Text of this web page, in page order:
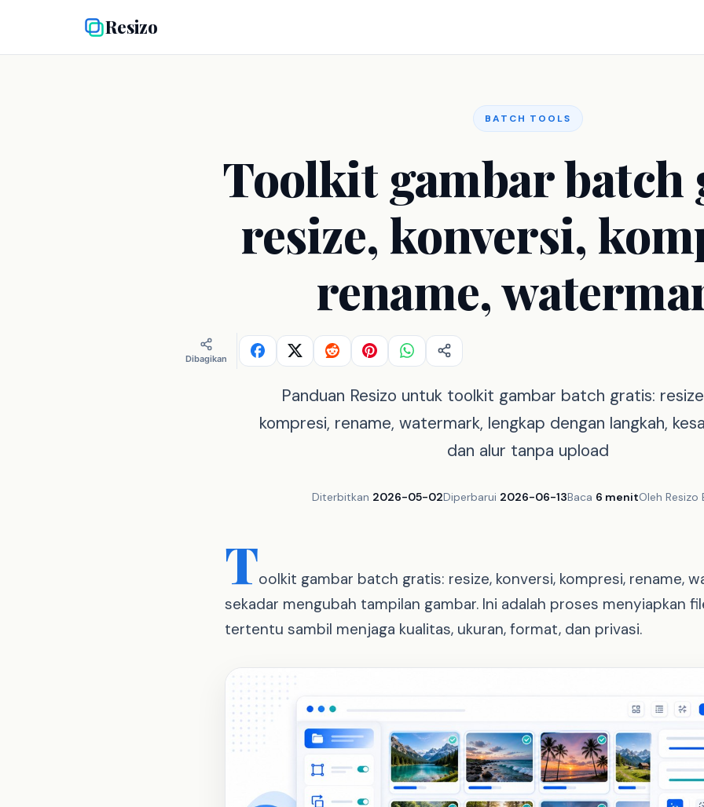
Resizo
BATCH TOOLS
Toolkit gambar batch
resize, konversi,
rename,
Dibagikan
Panduan Resizo untuk toolkit gambar batch gratis:
kompresi, rename, watermark, lengkap dengan langkah,
dan alur tanpa upload
Diterbitkan 2026-05-02Diperbarui 2026-06-13Baca 6 menitOleh Resizo
Toolkit gambar batch gratis: resize, konversi, kompresi, rename,
sekadar mengubah tampilan gambar. Ini adalah proses menyiapkan
tertentu sambil menjaga kualitas, ukuran, format, dan privasi.